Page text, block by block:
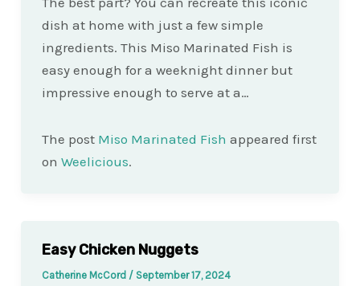
dish at home with just a few simple
ingredients. This Miso Marinated Fish is
easy enough for a weeknight dinner but
impressive enough to serve at a…
The post Miso Marinated Fish appeared first
on Weelicious.
Easy Chicken Nuggets
Catherine McCord / September 17, 2024